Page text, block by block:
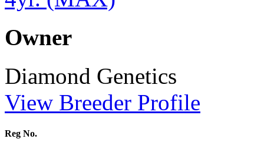
Owner
Diamond Genetics
View Breeder Profile
Reg No.